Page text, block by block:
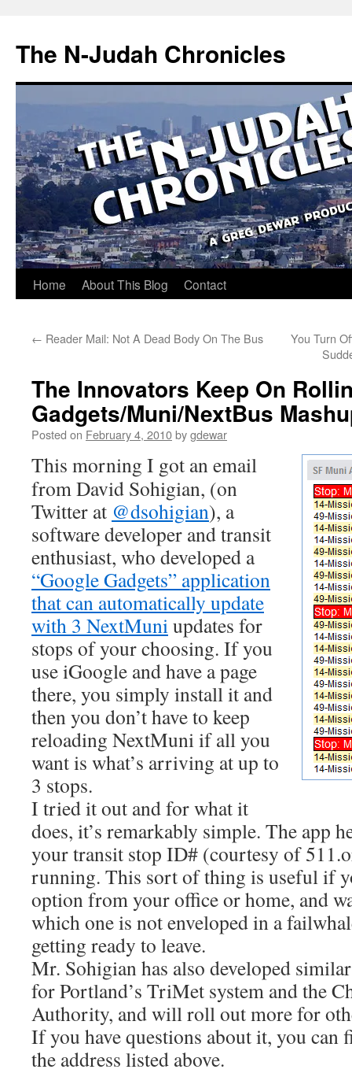
content
The N-Judah Chronicles
Home About This Blog Contact
← Reader Mail: Not A Dead Body On The Bus
You Turn
The Innovators Keep On
Gadgets/Muni/NextBus
Posted on February 4, 2010bygdewar
This morning I got an email
from David Sohigian, (on
Twitter at @dsohigian), a
software developer and transit
enthusiast, who developed a
“Google Gadgets” application
that can automatically update
with 3 NextMuniupdates for
stops of your choosing. If you
use iGoogle and have a page
there, you simply install it and
then you don’t have to keep
reloading NextMuni if all you
want is what’s arriving at up to
3 stops.
I tried it out and for what it
does, it’s remarkably simple. The app
your transit stop ID# (courtesy of
running. This sort of thing is useful if
option from your office or home, and
which one is not enveloped in a
getting ready to leave.
Mr. Sohigian has also developed
for Portland’s TriMet system and the
Authority, and will roll out more for
If you have questions about it, you can
the address listed above.